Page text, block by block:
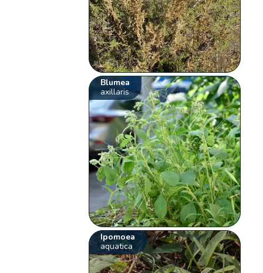
Blumea
axillaris
Ipomoea
aquatica